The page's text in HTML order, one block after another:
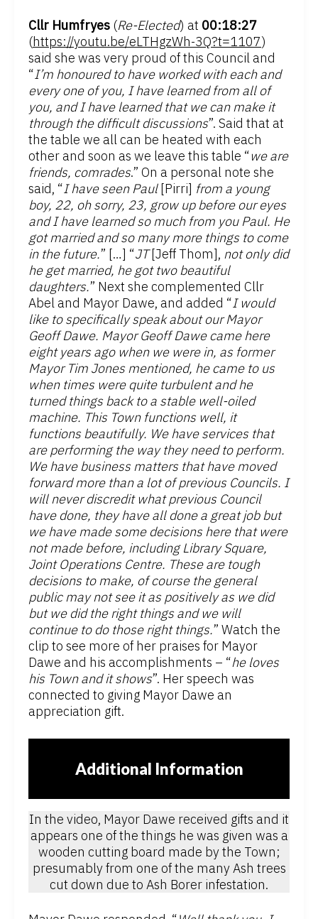
Cllr Humfryes (Re-Elected) at 00:18:27
(https://youtu.be/eLTHgzWh-3Q?t=1107)
said she was very proud of this Council and
“I’m honoured to have worked with each and
every one of you, I have learned from all of
you, and I have learned that we can make it
through the difficult discussions”. Said that at
the table we all can be heated with each
other and soon as we leave this table “we are
friends, comrades.” On a personal note she
said, “I have seen Paul[Pirri] from a young
boy, 22, oh sorry, 23, grow up before our eyes
and I have learned so much from you Paul. He
got married and so many more things to come
in the future.” […] “JT[Jeff Thom], not only did
he get married, he got two beautiful
daughters.” Next she complemented Cllr
Abel and Mayor Dawe, and added “I would
like to specifically speak about our Mayor
Geoff Dawe. Mayor Geoff Dawe came here
eight years ago when we were in, as former
Mayor Tim Jones mentioned, he came to us
when times were quite turbulent and he
turned things back to a stable well-oiled
machine. This Town functions well, it
functions beautifully. We have services that
are performing the way they need to perform.
We have business matters that have moved
forward more than a lot of previous Councils. I
will never discredit what previous Council
have done, they have all done a great job but
we have made some decisions here that were
not made before, including Library Square,
Joint Operations Centre. These are tough
decisions to make, of course the general
public may not see it as positively as we did
but we did the right things and we will
continue to do those right things.” Watch the
clip to see more of her praises for Mayor
Dawe and his accomplishments – “he loves
his Town and it shows”. Her speech was
connected to giving Mayor Dawe an
appreciation gift.
Additional Information
In the video, Mayor Dawe received gifts and it
appears one of the things he was given was a
wooden cutting board made by the Town;
presumably from one of the many Ash trees
cut down due to Ash Borer infestation.